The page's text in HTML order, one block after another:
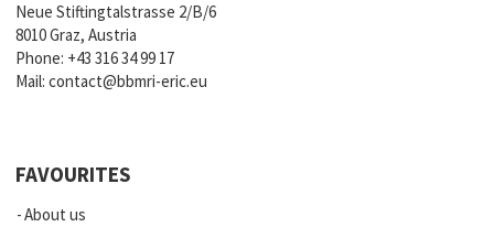
Neue Stiftingtalstrasse 2/B/6
8010 Graz, Austria
Phone: +43 316 34 99 17
Mail:contact@bbmri-eric.eu
FAVOURITES
About us